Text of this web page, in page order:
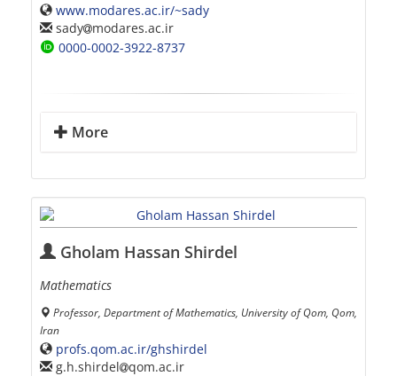
www.modares.ac.ir/~sady
sady modares.ac.ir
0000-0002-3922-8737
More
Gholam Hassan Shirdel
Mathematics
Professor, Department of Mathematics, University of Qom, Qom,
Iran
profs.qom.ac.ir/ghshirdel
g.h.shirdel qom.ac.ir